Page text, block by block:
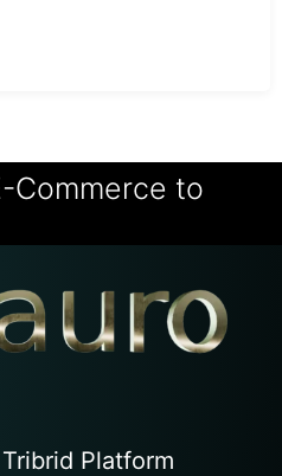
Commerce to
Platform